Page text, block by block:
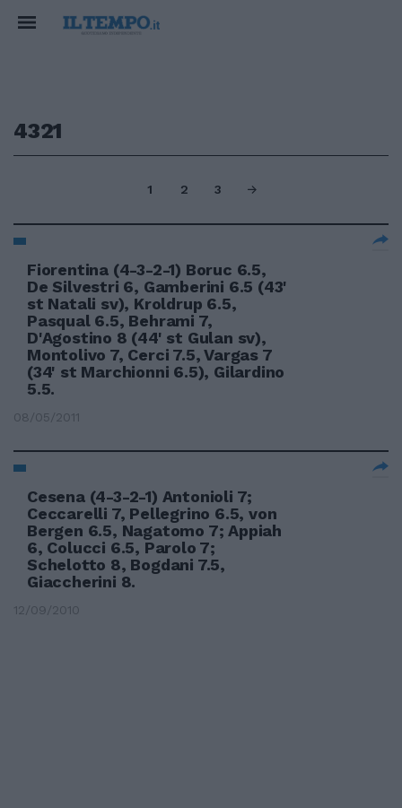
4321
1 2 3
Fiorentina (4-3-2-1) Boruc 6.5,
De Silvestri 6, Gamberini 6.5 (43'
st Natali sv), Kroldrup 6.5,
Pasqual 6.5, Behrami 7,
D'Agostino 8 (44' st Gulan sv),
Montolivo 7, Cerci 7.5, Vargas 7
(34' st Marchionni 6.5), Gilardino
5.5.
08/05/2011
Cesena (4-3-2-1) Antonioli 7;
Ceccarelli 7, Pellegrino 6.5, von
Bergen 6.5, Nagatomo 7; Appiah
6, Colucci 6.5, Parolo 7;
Schelotto 8, Bogdani 7.5,
Giaccherini 8.
12/09/2010